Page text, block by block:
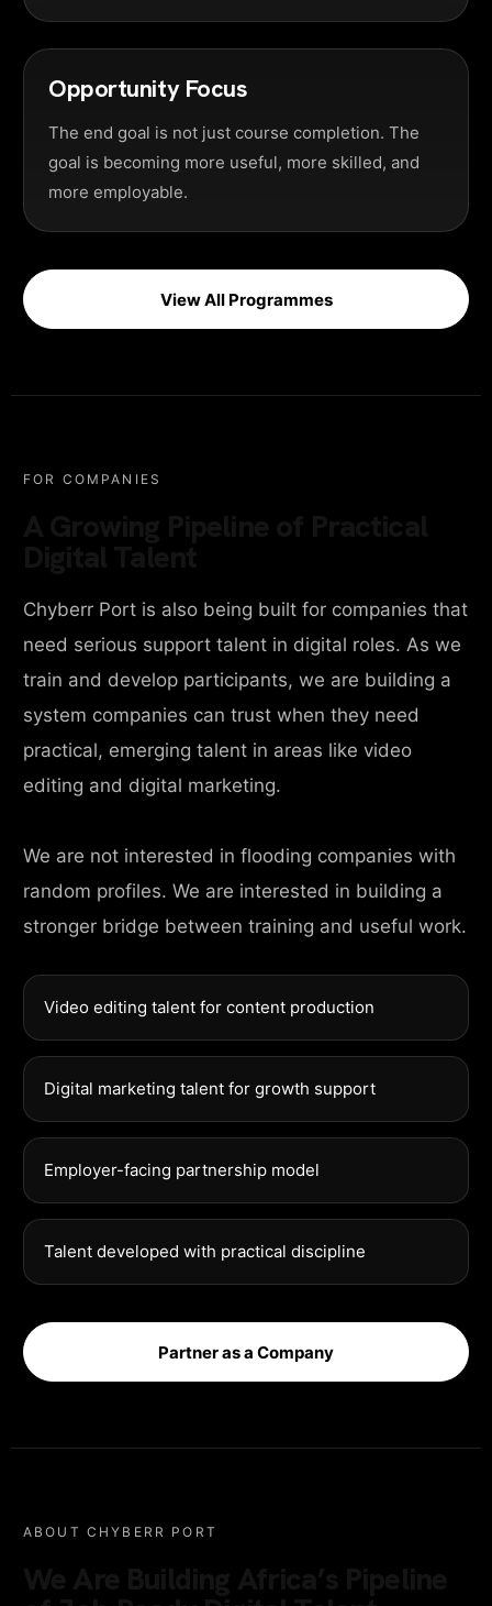
Opportunity Focus
The end goal is not just course completion. The
goal is becoming more useful, more skilled, and
more employable.
View All Programmes
FOR COMPANIES
Chyberr Port is also being built for companies that
need serious support talent in digital roles. As we
train and develop participants, we are building a
system companies can trust when they need
practical, emerging talent in areas like video
editing and digital marketing.
We are not interested in flooding companies with
random profiles. We are interested in building a
stronger bridge between training and useful work.
Video editing talent for content production
Digital marketing talent for growth support
Employer-facing partnership model
Talent developed with practical discipline
Partner as a Company
ABOUT CHYBERR PORT